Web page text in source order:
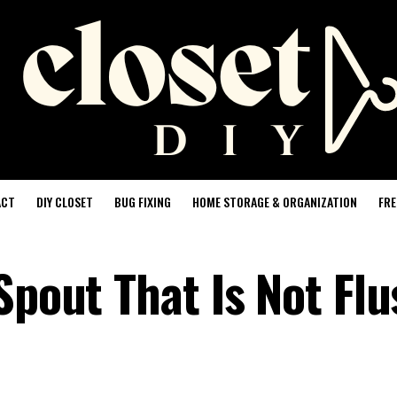
DIY CLOSET BUG FIXING HOME STORAGE & ORGANIZATION
That Is Not